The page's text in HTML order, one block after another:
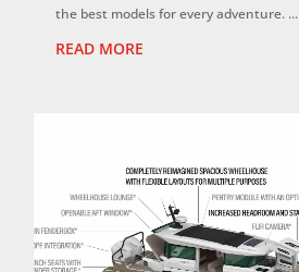
the best models for every adventure. ...
READ MORE